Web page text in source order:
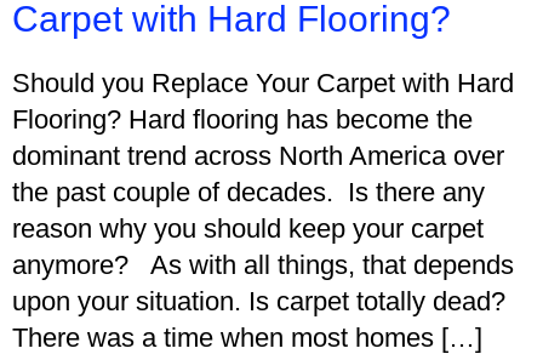
Carpet with Hard Flooring?
Should you Replace Your Carpet with Hard
Flooring? Hard flooring has become the
dominant trend across North America over
the past couple of decades. Is there any
reason why you should keep your carpet
anymore? As with all things, that depends
upon your situation. Is carpet totally dead?
There was a time when most homes […]